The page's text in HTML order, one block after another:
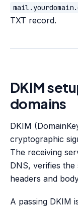
TXT record.
DKIM
domains
DKIM
cryptographic
The receiving
DNS, verifies the
headers and
A passing DKIM